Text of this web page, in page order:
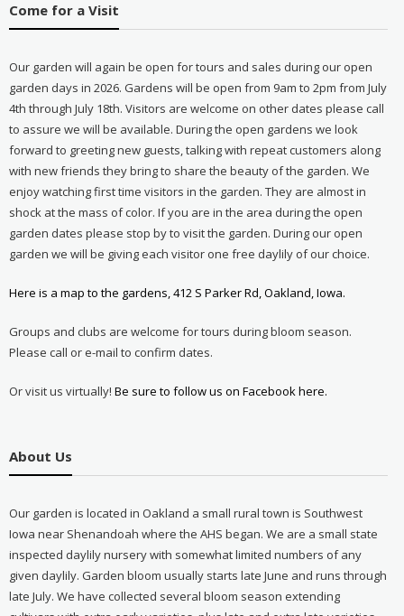
Come for a Visit
Our garden will again be open for tours and sales during our open
garden days in 2026. Gardens will be open from 9am to 2pm from July
4th through July 18th. Visitors are welcome on other dates please call
to assure we will be available. During the open gardens we look
forward to greeting new guests, talking with repeat customers along
with new friends they bring to share the beauty of the garden. We
enjoy watching first time visitors in the garden. They are almost in
shock at the mass of color. If you are in the area during the open
garden dates please stop by to visit the garden. During our open
garden we will be giving each visitor one free daylily of our choice.
Here is a map to the gardens, 412 S Parker Rd, Oakland, Iowa.
Groups and clubs are welcome for tours during bloom season.
Please call or e-mail to confirm dates.
Or visit us virtually! Be sure to follow us on Facebook here.
About Us
Our garden is located in Oakland a small rural town is Southwest
Iowa near Shenandoah where the AHS began. We are a small state
inspected daylily nursery with somewhat limited numbers of any
given daylily. Garden bloom usually starts late June and runs through
late July. We have collected several bloom season extending